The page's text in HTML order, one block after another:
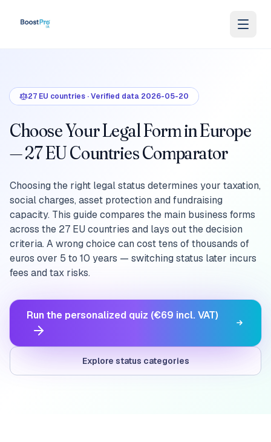
27 EU countries ·Verified data 2026-05-20
Choose Your Legal Form in Europe
— 27 EU Countries Comparator
Choosing the right legal status determines your taxation,
social charges, asset protection and fundraising
capacity. This guide compares the main business forms
across the 27 EU countries and lays out the decision
criteria. A wrong choice can cost tens of thousands of
euros over 5 to 10 years — switching status later incurs
fees and tax risks.
Run the personalized quiz (€69 incl. VAT)
Explore status categories